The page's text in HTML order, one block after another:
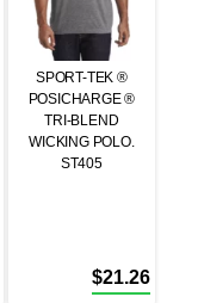
SPORT-TEK ®
POSICHARGE ®
TRI-BLEND
WICKING POLO.
ST405
$21.26